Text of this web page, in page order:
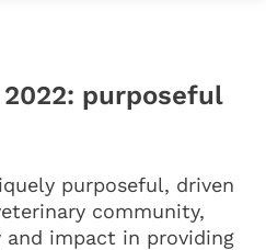
2022: purposeful
purposeful, driven
community,
impact in providing